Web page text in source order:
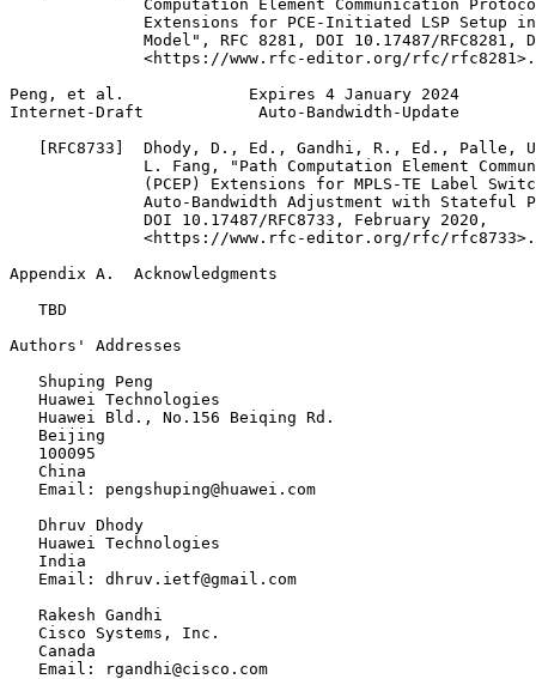
Computation Element Communication
Extensions for PCE-Initiated LSP Setup
Model", RFC 8281, DOI 10.17487/RFC8281,
              <https://www.rfc-editor.org/rfc/rfc8281>.
Peng, et al.             Expires 4 January 2024
Internet-Draft            Auto-Bandwidth-Update
[RFC8733]  Dhody, D., Ed., Gandhi, R., Ed., Palle,
L. Fang, "Path Computation Element
(PCEP) Extensions for MPLS-TE Label
Auto-Bandwidth Adjustment with Stateful
              DOI 10.17487/RFC8733, February 2020,
              <https://www.rfc-editor.org/rfc/rfc8733>.
Appendix A.  Acknowledgments
   TBD
Authors' Addresses
   Shuping Peng
   Huawei Technologies
   Huawei Bld., No.156 Beiqing Rd.
   Beijing
   100095
   China
   Email: pengshuping@huawei.com
   Dhruv Dhody
   Huawei Technologies
   India
   Email: dhruv.ietf@gmail.com
   Rakesh Gandhi
   Cisco Systems, Inc.
   Canada
   Email: rgandhi@cisco.com